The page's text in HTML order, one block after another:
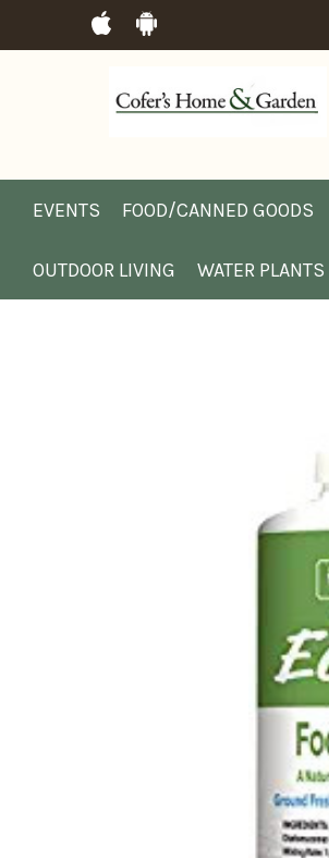
EVENTS FOOD/CANNED GOODS
OUTDOOR LIVING WATER PLANTS